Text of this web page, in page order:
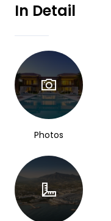
In Detail
Photos